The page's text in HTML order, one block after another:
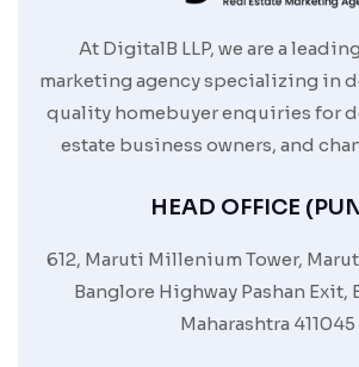
At DigitalB LLP, we are a
marketing agency specializing in
quality homebuyer enquiries for
estate business owners, and
HEAD OFFICE
612, Maruti Millenium Tower,
Banglore Highway Pashan Exit,
Maharashtra 411045